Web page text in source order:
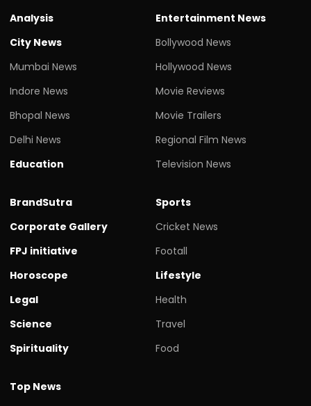
Analysis
City News
Mumbai News
Indore News
Bhopal News
Delhi News
Education
Entertainment News
Bollywood News
Hollywood News
Movie Reviews
Movie Trailers
Regional Film News
Television News
BrandSutra
Corporate Gallery
FPJ initiative
Horoscope
Legal
Science
Spirituality
Sports
Cricket News
Footall
Lifestyle
Health
Travel
Food
Top News